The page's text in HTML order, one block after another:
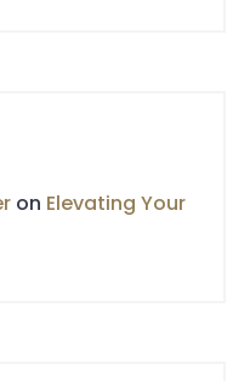
on Elevating Your